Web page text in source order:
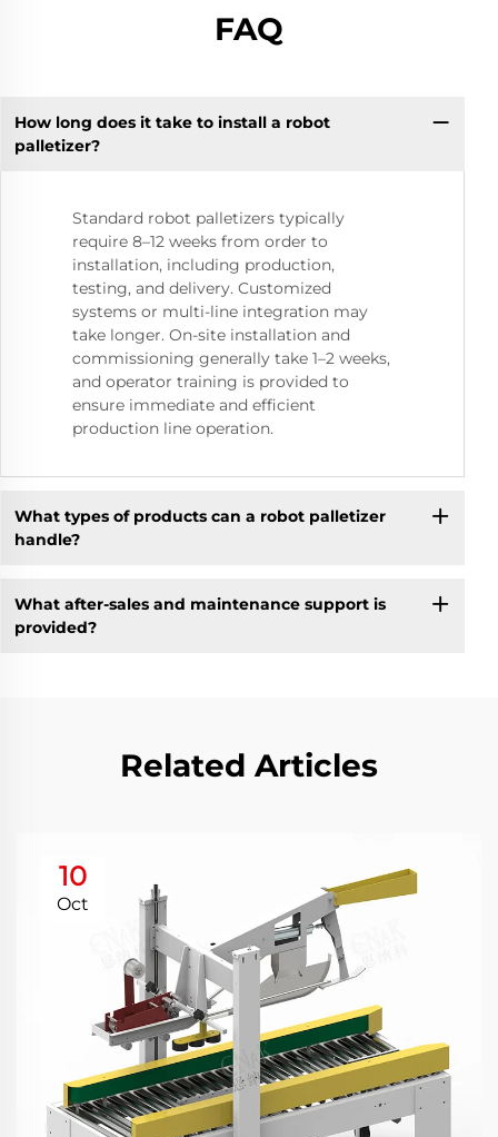
FAQ
How long does it take to install a robot
palletizer?
Standard robot palletizers typically
require 8–12 weeks from order to
installation, including production,
testing, and delivery. Customized
systems or multi-line integration may
take longer. On-site installation and
commissioning generally take 1–2 weeks,
and operator training is provided to
ensure immediate and efficient
production line operation.
What types of products can a robot palletizer
handle?
What after-sales and maintenance support is
provided?
Related Articles
10
Oct